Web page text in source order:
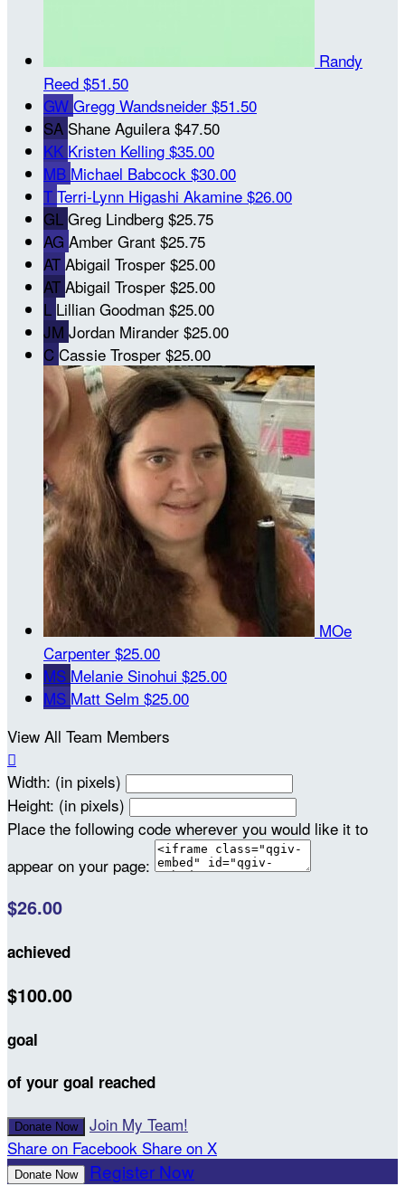
Randy
Reed $51.50
GW Gregg Wandsneider $51.50
SA Shane Aguilera $47.50
KK Kristen Kelling $35.00
MB Michael Babcock $30.00
T Terri-Lynn Higashi Akamine $26.00
GL Greg Lindberg $25.75
AG Amber Grant $25.75
AT Abigail Trosper $25.00
AT Abigail Trosper $25.00
L Lillian Goodman $25.00
JM Jordan Mirander $25.00
C Cassie Trosper $25.00
MOe
Carpenter $25.00
MS Melanie Sinohui $25.00
MS Matt Selm $25.00
View All Team Members

Width: (in pixels)
Height: (in pixels)
Place the following code wherever you would like it to
appear on your page:
$26.00
achieved
$100.00
goal
of your goal reached
Donate Now
Join My Team!
Share on Facebook Share on X
Donate Now Register Now